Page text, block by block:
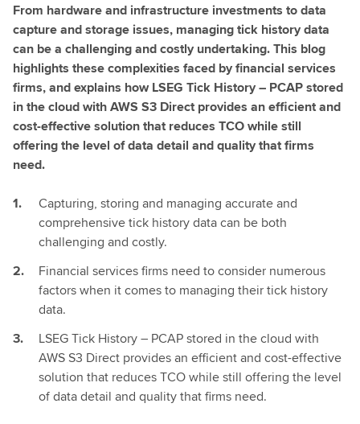
From hardware and infrastructure investments to data
capture and storage issues, managing tick history data
can be a challenging and costly undertaking. This blog
highlights these complexities faced by financial services
firms, and explains how LSEG Tick History – PCAP stored
in the cloud with AWS S3 Direct provides an efficient and
cost-effective solution that reduces TCO while still
offering the level of data detail and quality that firms
need.
Capturing, storing and managing accurate and
comprehensive tick history data can be both
challenging and costly.
Financial services firms need to consider numerous
factors when it comes to managing their tick history
data.
LSEG Tick History – PCAP stored in the cloud with
AWS S3 Direct provides an efficient and cost-effective
solution that reduces TCO while still offering the level
of data detail and quality that firms need.